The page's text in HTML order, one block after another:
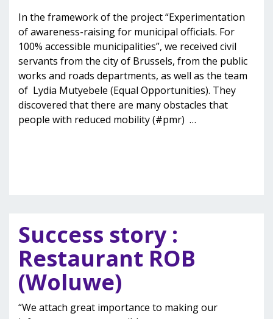
In the framework of the project “Experimentation
of awareness-raising for municipal officials. For
100% accessible municipalities”, we received civil
servants from the city of Brussels, from the public
works and roads departments, as well as the team
of Lydia Mutyebele (Equal Opportunities). They
discovered that there are many obstacles that
people with reduced mobility (#pmr) …
Success story :
Restaurant ROB
(Woluwe)
“We attach great importance to making our